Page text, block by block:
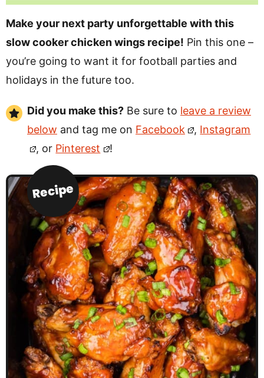
Make your next party unforgettable with this
slow cooker chicken wings recipe! Pin this one –
you’re going to want it for football parties and
holidays in the future too.
Did you make this? Be sure to leave a review
below and tag me on Facebook , Instagram
, or Pinterest !
Recipe